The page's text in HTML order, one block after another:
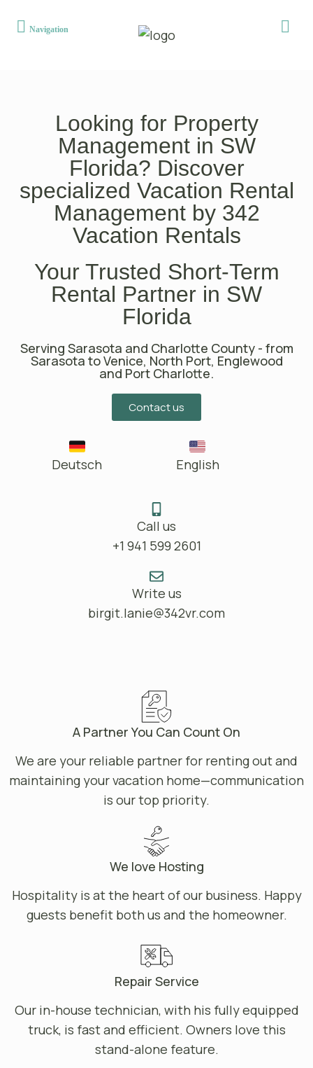
Looking for Property
Management in SW
Florida? Discover
specialized Vacation Rental
Management by 342
Vacation Rentals
Your Trusted Short-Term
Rental Partner in SW
Florida
Serving Sarasota and Charlotte County - from
Sarasota to Venice, North Port, Englewood
and Port Charlotte.
Contact us
Deutsch English
Call us
+1 941 599 2601
Write us
birgit.lanie@342vr.com
A Partner You Can Count On
We are your reliable partner for renting out and
maintaining your vacation home—communication
is our top priority.
We love Hosting
Hospitality is at the heart of our business. Happy
guests benefit both us and the homeowner.
Repair Service
Our in-house technician, with his fully equipped
truck, is fast and efficient. Owners love this
stand-alone feature.